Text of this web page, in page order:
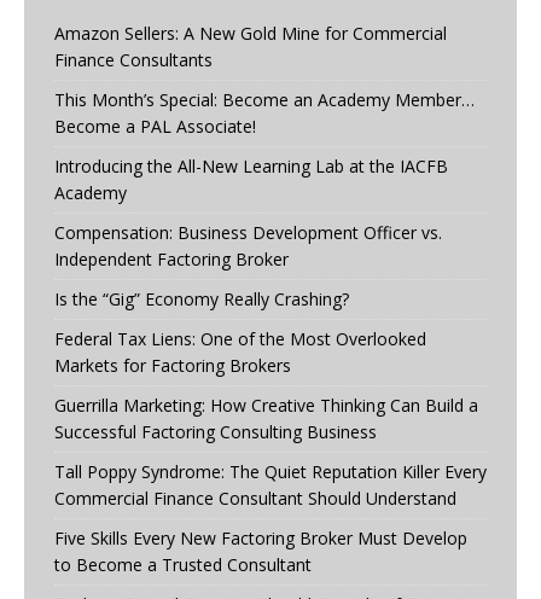
Amazon Sellers: A New Gold Mine for Commercial
Finance Consultants
This Month’s Special: Become an Academy Member…
Become a PAL Associate!
Introducing the All-New Learning Lab at the IACFB
Academy
Compensation: Business Development Officer vs.
Independent Factoring Broker
Is the “Gig” Economy Really Crashing?
Federal Tax Liens: One of the Most Overlooked
Markets for Factoring Brokers
Guerrilla Marketing: How Creative Thinking Can Build a
Successful Factoring Consulting Business
Tall Poppy Syndrome: The Quiet Reputation Killer Every
Commercial Finance Consultant Should Understand
Five Skills Every New Factoring Broker Must Develop
to Become a Trusted Consultant